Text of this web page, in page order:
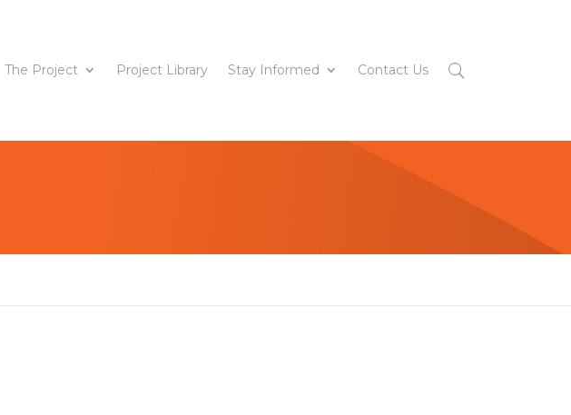
The Project Project Library Stay Informed Contact Us